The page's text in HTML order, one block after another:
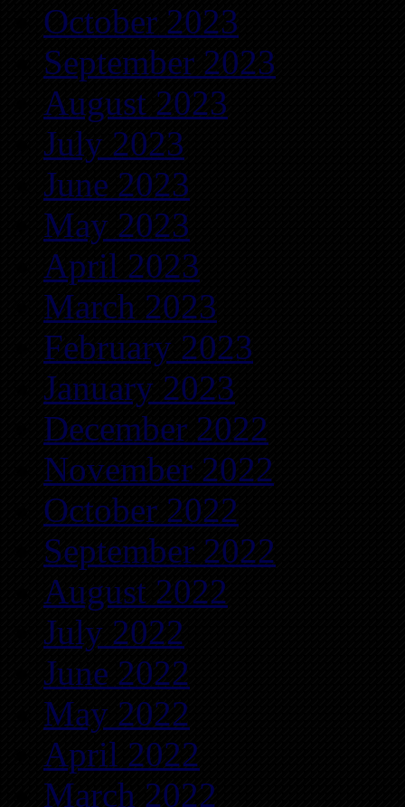
October 2023
September 2023
August 2023
July 2023
June 2023
May 2023
April 2023
March 2023
February 2023
January 2023
December 2022
November 2022
October 2022
September 2022
August 2022
July 2022
June 2022
May 2022
April 2022
March 2022